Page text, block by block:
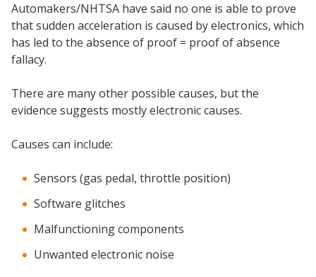
Automakers/NHTSA have said no one is able to prove
that sudden acceleration is caused by electronics, which
has led to the absence of proof = proof of absence
fallacy.
There are many other possible causes, but the
evidence suggests mostly electronic causes.
Causes can include:
Sensors (gas pedal, throttle position)
Software glitches
Malfunctioning components
Unwanted electronic noise